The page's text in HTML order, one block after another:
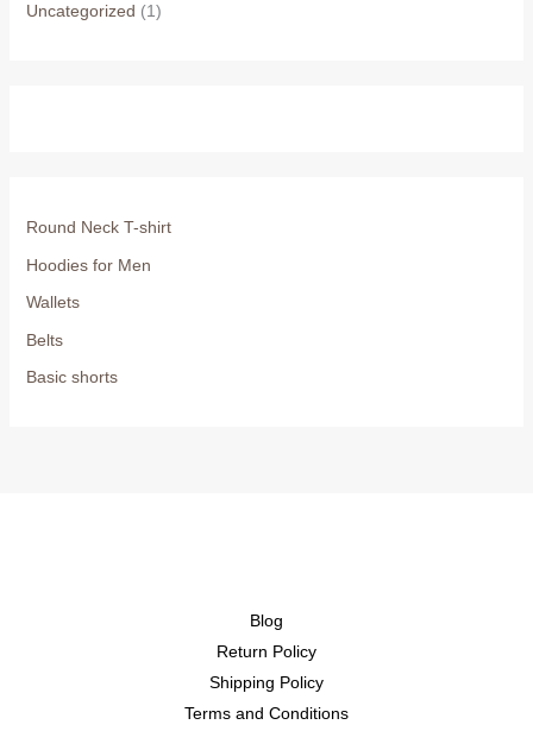
Uncategorized (1)
Round Neck T-shirt
Hoodies for Men
Wallets
Belts
Basic shorts
Blog
Return Policy
Shipping Policy
Terms and Conditions